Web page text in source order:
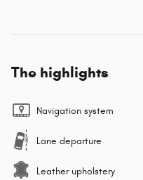
The highlights
Navigation system
Lane departure
Leather upholstery